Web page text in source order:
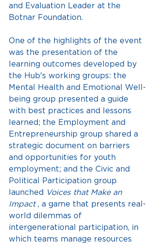
and Evaluation Leader at the
Botnar Foundation.
One of the highlights of the event
was the presentation of the
learning outcomes developed by
the Hub's working groups: the
Mental Health and Emotional Well-
being group presented a guide
with best practices and lessons
learned; the Employment and
Entrepreneurship group shared a
strategic document on barriers
and opportunities for youth
employment; and the Civic and
Political Participation group
launched Voices that Make an
Impact , a game that presents real-
world dilemmas of
intergenerational participation, in
which teams manage resources